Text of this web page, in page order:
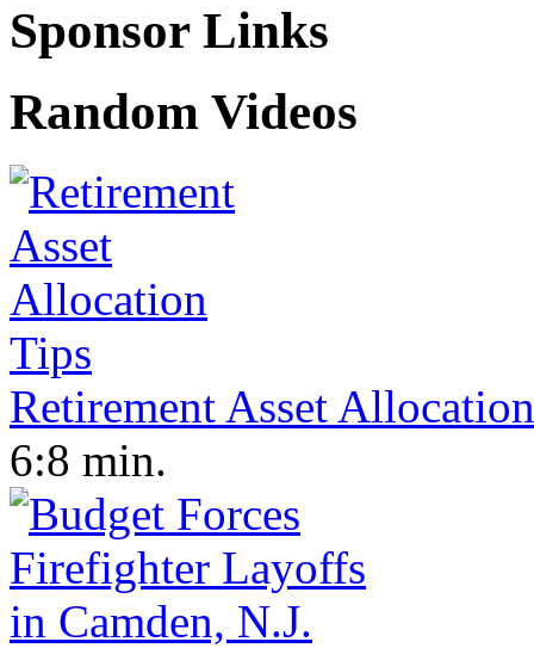
Sponsor Links
Random Videos
Retirement Asset
6:8 min.